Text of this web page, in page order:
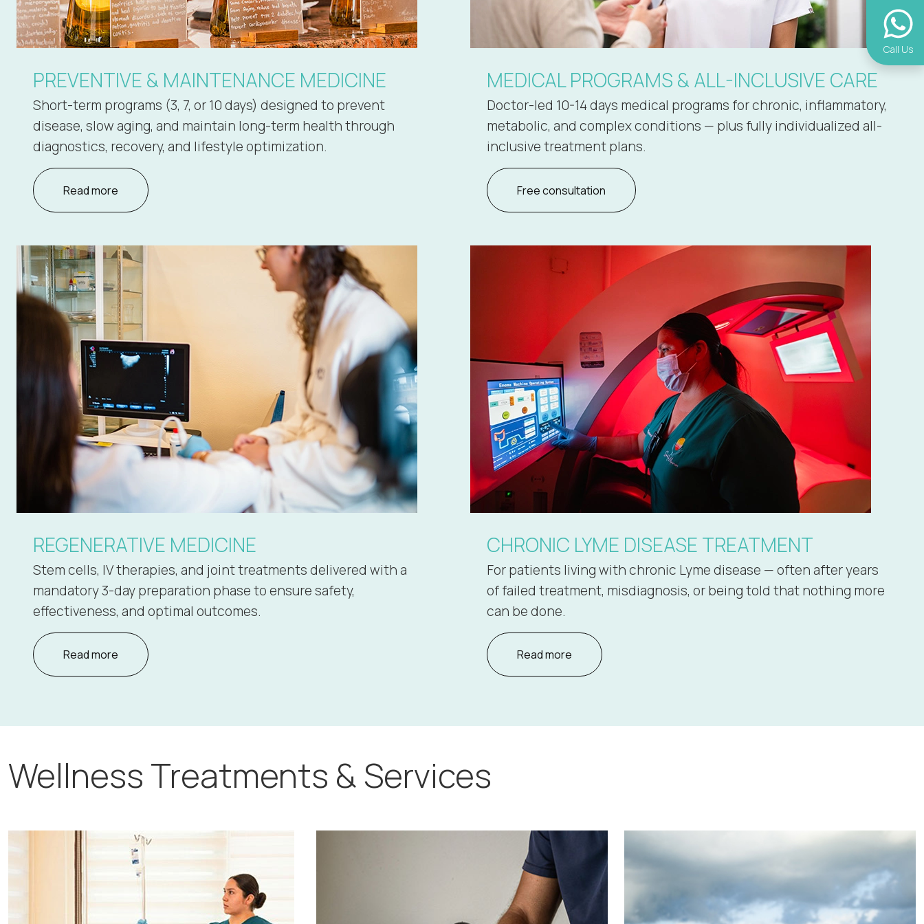
PREVENTIVE & MAINTENANCE MEDICINE
Short-term programs (3, 7, or 10 days) designed to prevent
disease, slow aging, and maintain long-term health through
diagnostics, recovery, and lifestyle optimization.
Read more
MEDICAL PROGRAMS & ALL-INCLUSIVE CARE
Doctor-led 10-14 days medical programs for chronic, inflammatory,
metabolic, and complex conditions — plus fully individualized all-
inclusive treatment plans.
Free consultation
REGENERATIVE MEDICINE
Stem cells, IV therapies, and joint treatments delivered with a
mandatory 3-day preparation phase to ensure safety,
effectiveness, and optimal outcomes.
Read more
CHRONIC LYME DISEASE TREATMENT
For patients living with chronic Lyme disease — often after years
of failed treatment, misdiagnosis, or being told that nothing more
can be done.
Read more
Wellness Treatments & Services
Call Us